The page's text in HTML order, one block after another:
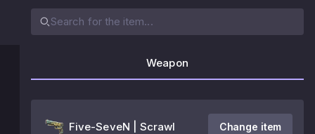
Weapon
Five-SeveN | Scrawl Change item